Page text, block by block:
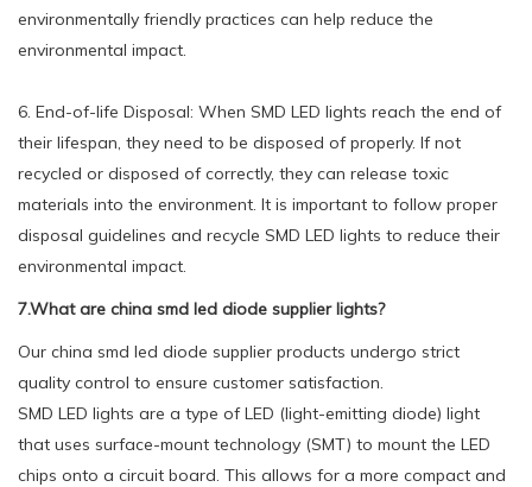
environmentally friendly practices can help reduce the
environmental impact.
6. End-of-life Disposal: When SMD LED lights reach the end of
their lifespan, they need to be disposed of properly. If not
recycled or disposed of correctly, they can release toxic
materials into the environment. It is important to follow proper
disposal guidelines and recycle SMD LED lights to reduce their
environmental impact.
7.What are china smd led diode supplier lights?
Our china smd led diode supplier products undergo strict
quality control to ensure customer satisfaction.
SMD LED lights are a type of LED (light-emitting diode) light
that uses surface-mount technology (SMT) to mount the LED
chips onto a circuit board. This allows for a more compact and